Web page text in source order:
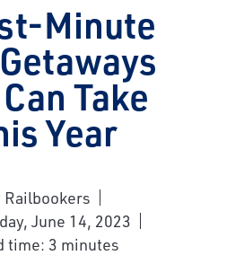
Minute
Take
Year
Railbookers
June 14, 2023
time: 3 minutes